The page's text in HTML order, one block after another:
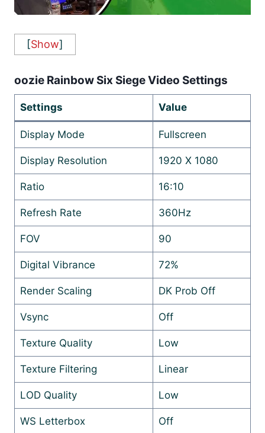
[Show]
oozie Rainbow Six Siege Video Settings
Settings Value
Display Mode Fullscreen
Display Resolution 1920 X 1080
Ratio 16:10
Refresh Rate 360Hz
FOV 90
Digital Vibrance 72%
Render Scaling DK Prob Off
Vsync Off
Texture Quality Low
Texture Filtering Linear
LOD Quality Low
WS Letterbox Off